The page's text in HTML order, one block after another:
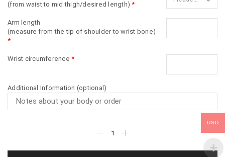
(from waist to mid thigh/desired length) *
Arm length
(measure from the tip of shoulder to wrist bone)
*
Wrist circumference *
Additional Information (optional)
USD